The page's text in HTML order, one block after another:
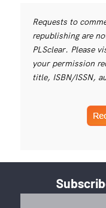
Requests to
republishing are
PLSclear. Please
your permission
title, ISBN/ISSN,